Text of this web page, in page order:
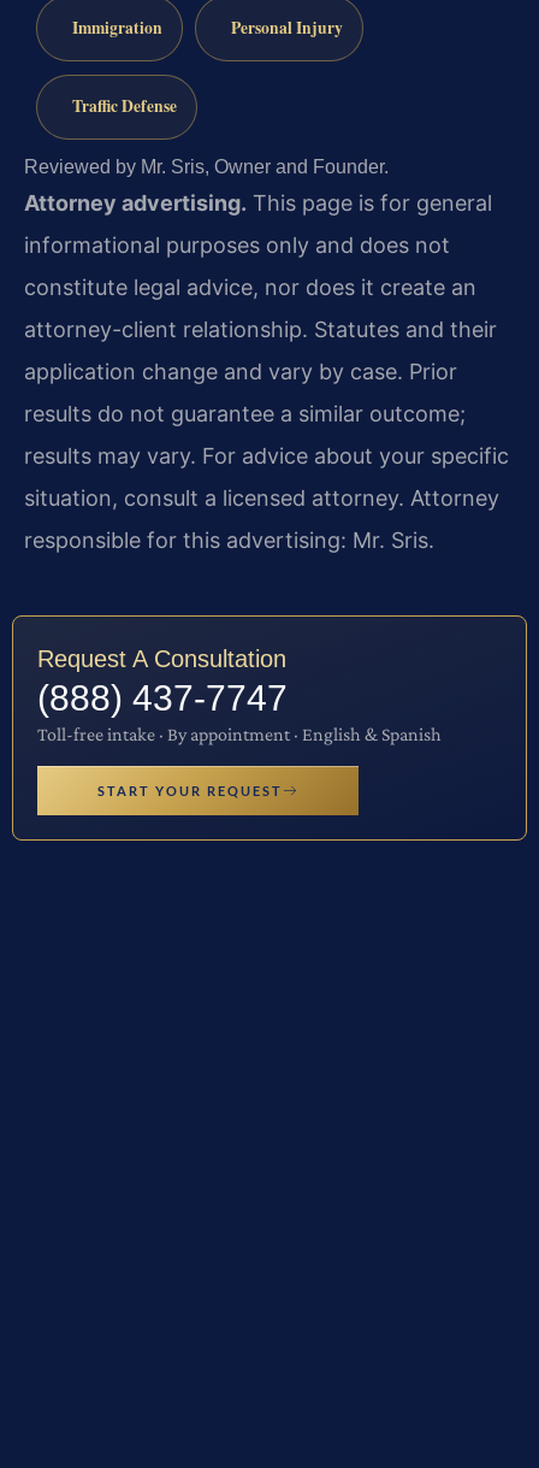
Immigration Personal Injury
Traffic Defense
Reviewed by Mr. Sris, Owner and Founder.
Attorney advertising. This page is for general
informational purposes only and does not
constitute legal advice, nor does it create an
attorney-client relationship. Statutes and their
application change and vary by case. Prior
results do not guarantee a similar outcome;
results may vary. For advice about your specific
situation, consult a licensed attorney. Attorney
responsible for this advertising: Mr. Sris.
Request A Consultation
(888) 437-7747
Toll-free intake · By appointment · English & Spanish
START YOUR REQUEST